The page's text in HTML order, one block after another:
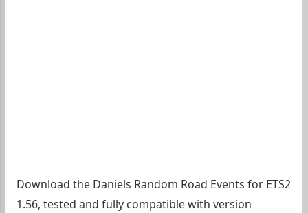
Download the Daniels Random Road Events for ETS2
1.56, tested and fully compatible with version